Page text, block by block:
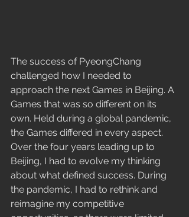
The success of PyeongChang
challenged how I needed to
approach the next Games in Beijing. A
Games that was so different on its
own. Held during a global pandemic,
the Games differed in every aspect.
Over the four years leading up to
Beijing, I had to evolve my thinking
about what defined success. During
the pandemic, I had to rethink and
reimagine my competitive